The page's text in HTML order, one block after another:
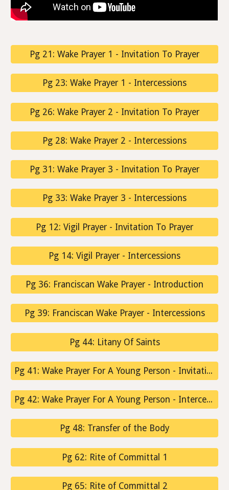
Pg 21: Wake Prayer 1 - Invitation To Prayer
Pg 23: Wake Prayer 1 - Intercessions
Pg 26: Wake Prayer 2 - Invitation To Prayer
Pg 28: Wake Prayer 2 - Intercessions
Pg 31: Wake Prayer 3 - Invitation To Prayer
Pg 33: Wake Prayer 3 - Intercessions
Pg 12: Vigil Prayer - Invitation To Prayer
Pg 14: Vigil Prayer - Intercessions
Pg 36: Franciscan Wake Prayer - Introduction
Pg 39: Franciscan Wake Prayer - Intercessions
Pg 44: Litany Of Saints
Pg 41: Wake Prayer For A Young Person - Invitation To Prayer
Pg 42: Wake Prayer For A Young Person - Intercessions
Pg 48: Transfer of the Body
Pg 62: Rite of Committal 1
Pg 65: Rite of Committal 2